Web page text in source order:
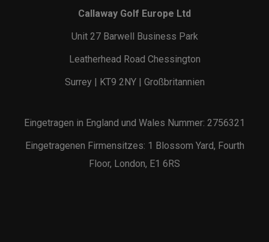
Callaway Golf Europe Ltd
Unit 27 Barwell Business Park
Leatherhead Road Chessington
Surrey | KT9 2NY | Großbritannien
Eingetragen in England und Wales Nummer: 2756321
Eingetragenen Firmensitzes: 1 Blossom Yard, Fourth
Floor, London, E1 6RS